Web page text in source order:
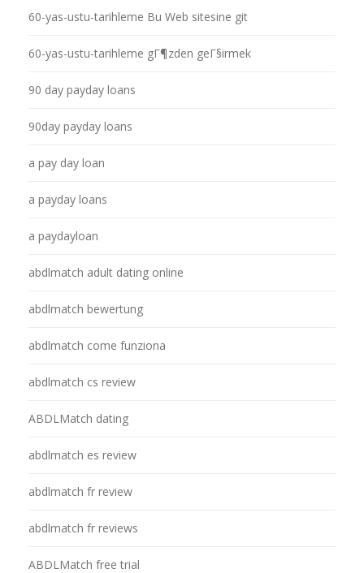
60-yas-ustu-tarihleme Bu Web sitesine git
60-yas-ustu-tarihleme gГ¶zden geГ§irmek
90 day payday loans
90day payday loans
a pay day loan
a payday loans
a paydayloan
abdlmatch adult dating online
abdlmatch bewertung
abdlmatch come funziona
abdlmatch cs review
ABDLMatch dating
abdlmatch es review
abdlmatch fr review
abdlmatch fr reviews
ABDLMatch free trial